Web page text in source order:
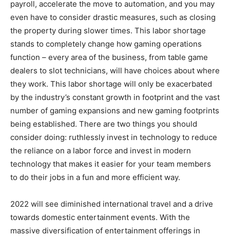
payroll, accelerate the move to automation, and you may
even have to consider drastic measures, such as closing
the property during slower times. This labor shortage
stands to completely change how gaming operations
function – every area of the business, from table game
dealers to slot technicians, will have choices about where
they work. This labor shortage will only be exacerbated
by the industry’s constant growth in footprint and the vast
number of gaming expansions and new gaming footprints
being established. There are two things you should
consider doing: ruthlessly invest in technology to reduce
the reliance on a labor force and invest in modern
technology that makes it easier for your team members
to do their jobs in a fun and more efficient way.
2022 will see diminished international travel and a drive
towards domestic entertainment events. With the
massive diversification of entertainment offerings in